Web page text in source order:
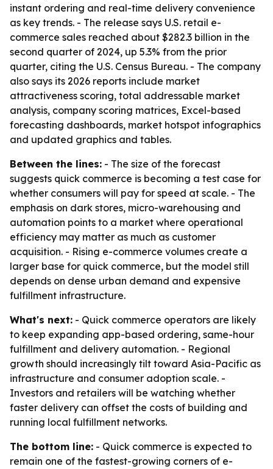
instant ordering and real-time delivery convenience
as key trends. - The release says U.S. retail e-
commerce sales reached about $282.3 billion in the
second quarter of 2024, up 5.3% from the prior
quarter, citing the U.S. Census Bureau. - The company
also says its 2026 reports include market
attractiveness scoring, total addressable market
analysis, company scoring matrices, Excel-based
forecasting dashboards, market hotspot infographics
and updated graphics and tables.
Between the lines: - The size of the forecast
suggests quick commerce is becoming a test case for
whether consumers will pay for speed at scale. - The
emphasis on dark stores, micro-warehousing and
automation points to a market where operational
efficiency may matter as much as customer
acquisition. - Rising e-commerce volumes create a
larger base for quick commerce, but the model still
depends on dense urban demand and expensive
fulfillment infrastructure.
What's next: - Quick commerce operators are likely
to keep expanding app-based ordering, same-hour
fulfillment and delivery automation. - Regional
growth should increasingly tilt toward Asia-Pacific as
infrastructure and consumer adoption scale. -
Investors and retailers will be watching whether
faster delivery can offset the costs of building and
running local fulfillment networks.
The bottom line: - Quick commerce is expected to
remain one of the fastest-growing corners of e-